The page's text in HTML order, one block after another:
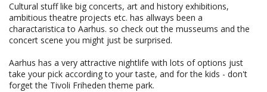
Cultural stuff like big concerts, art and history exhibitions,
ambitious theatre projects etc. has allways been a
charactaristica to Aarhus. so check out the musseums and the
concert scene you might just be surprised.
Aarhus has a very attractive nightlife with lots of options just
take your pick according to your taste, and for the kids - don't
forget the Tivoli Friheden theme park.